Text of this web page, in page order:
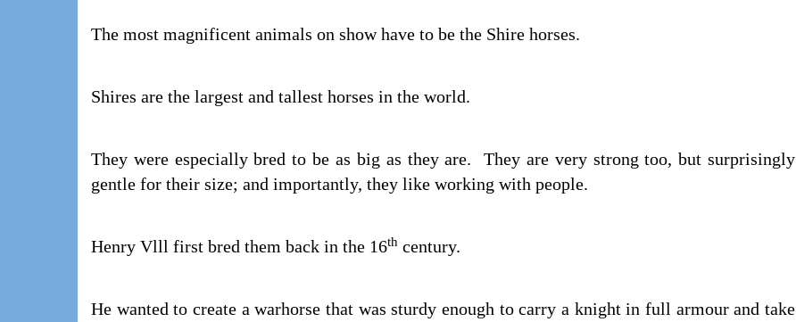
The most magnificent animals on show have to be the Shire horses.
Shires are the largest and tallest horses in the world.
They were especially bred to be as big as they are. They are very strong too, but surprisingly
gentle for their size; and importantly, they like working with people.
Henry Vlll first bred them back in the 16th century.
He wanted to create a warhorse that was sturdy enough to carry a knight in full armour and take